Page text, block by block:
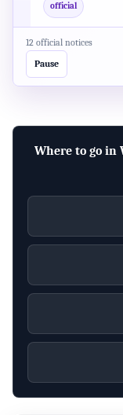
MAZOWIECKIE
Wypełniasz
pobytowego w
prawdziwe
MOS - złóż
w Polsce,
Rynek pracy
official
POLAND
Zasady
12 official notices
Pause
Where to go in